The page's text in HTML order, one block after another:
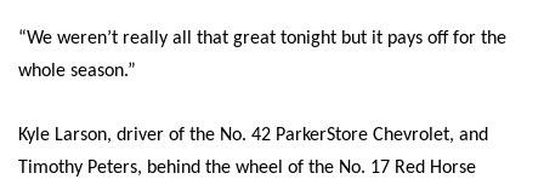
“We weren’t really all that great tonight but it pays off for the
whole season.”
Kyle Larson, driver of the No. 42 ParkerStore Chevrolet, and
Timothy Peters, behind the wheel of the No. 17 Red Horse